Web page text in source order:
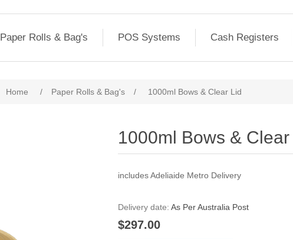
Paper Rolls & Bag's POS Systems Cash Registers
Home / Paper Rolls & Bag's / 1000ml Bows & Clear Lid
1000ml Bows & Clear
includes Adeliaide Metro Delivery
Delivery date: As Per Australia Post
$297.00